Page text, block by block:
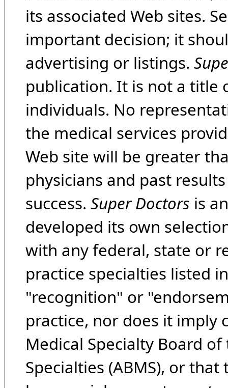
its associated Web sites.
important decision; it
advertising or listings.
publication. It is not a title
individuals. No
the medical services
Web site will be greater
physicians and past
success. Super Doctors is
developed its own
with any federal, state or
practice specialties listed
"recognition" or
practice, nor does it imply
Medical Specialty Board
Specialties (ABMS), or